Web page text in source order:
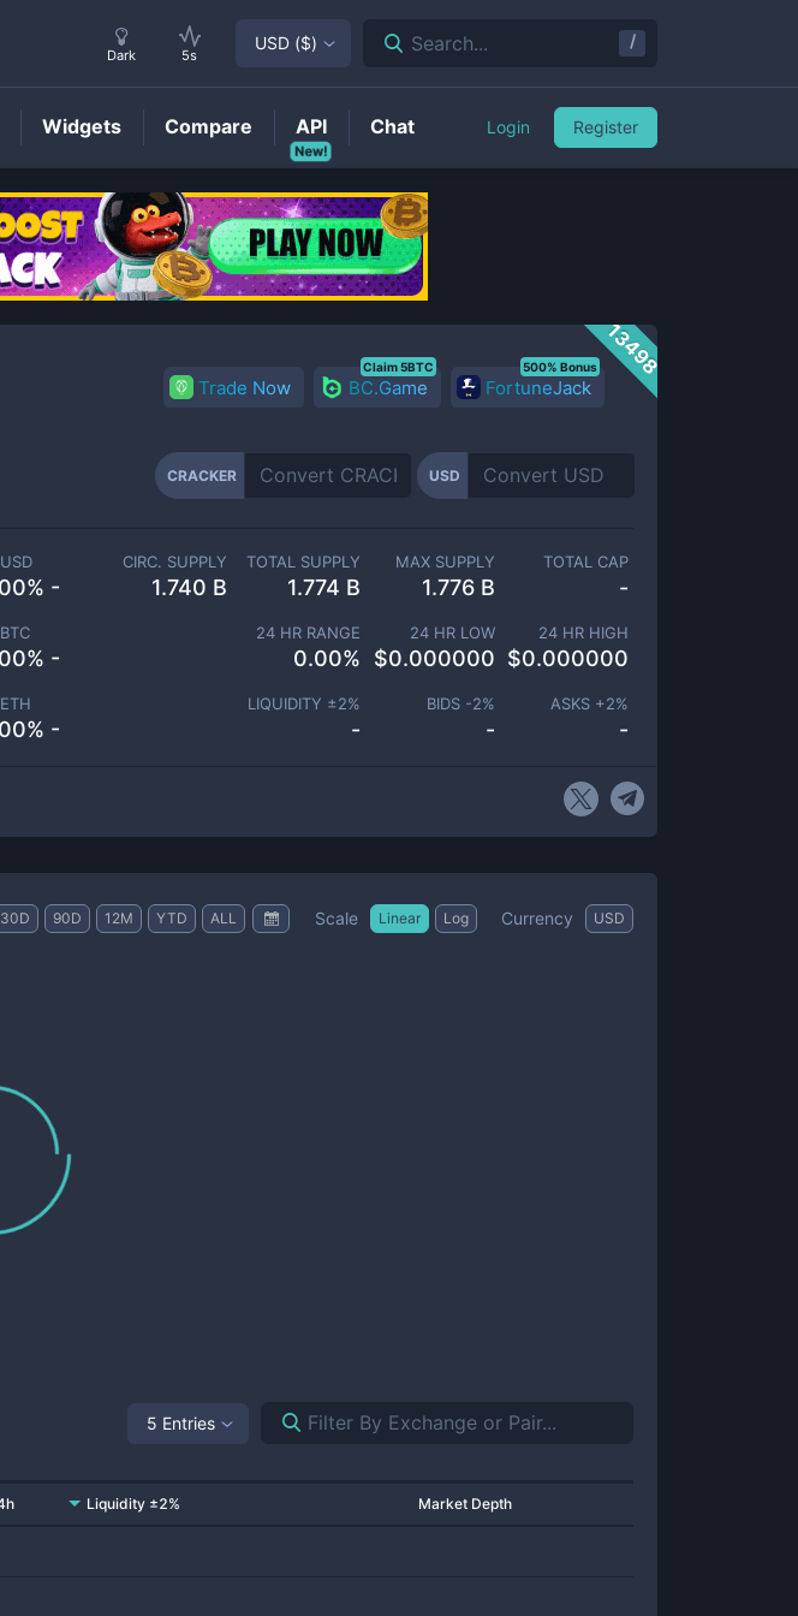
Price
13498
Trade Now BC.Game
Claim 5BTC
FortuneJack
500% Bonus
CRACKER USD
-
-
-
CIRC. SUPPLY
1.740 B
TOTAL SUPPLY
1.774 B
MAX SUPPLY
1.776 B
TOTAL CAP
-
24 HR RANGE
0.00%
24 HR LOW
$0.000000
24 HR HIGH
$0.000000
LIQUIDITY ±2%
-
BIDS -2%
-
ASKS +2%
-
30D 90D 12M YTD ALL Scale Linear Log Currency USD
5 Entries
Liquidity ±2% Market Depth
Dark 5s
USD ($) Search... /
Widgets Compare
New!
API Chat Login Register